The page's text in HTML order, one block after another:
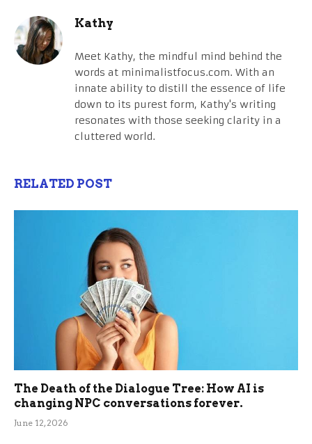
Kathy
Meet Kathy, the mindful mind behind the
words at minimalistfocus.com. With an
innate ability to distill the essence of life
down to its purest form, Kathy's writing
resonates with those seeking clarity in a
cluttered world.
RELATED POST
The Death of the Dialogue Tree: How AI is
changing NPC conversations forever.
June 12, 2026